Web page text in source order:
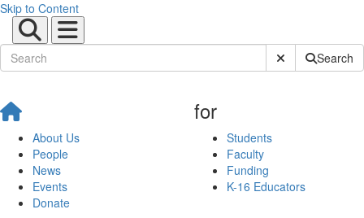
Skip to Content
Submit SiteSearch
About Us
People
News
Events
Donate
for
Students
Faculty
Funding
K-16 Educators